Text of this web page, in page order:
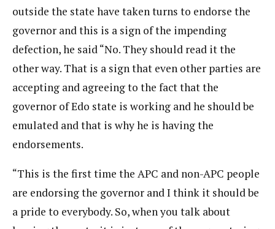
outside the state have taken turns to endorse the
governor and this is a sign of the impending
defection, he said “No. They should read it the
other way. That is a sign that even other parties are
accepting and agreeing to the fact that the
governor of Edo state is working and he should be
emulated and that is why he is having the
endorsements.
“This is the first time the APC and non-APC people
are endorsing the governor and I think it should be
a pride to everybody. So, when you talk about